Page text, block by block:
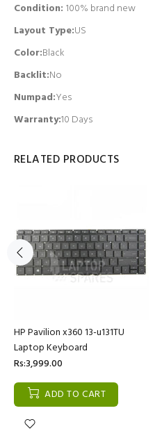
Condition: 100% brand new
Layout Type:US
Color:Black
Backlit:No
Numpad:Yes
Warranty:10 Days
RELATED PRODUCTS
HP Pavilion x360 13-u131TU
Laptop Keyboard
Rs:3,999.00
ADD TO CART